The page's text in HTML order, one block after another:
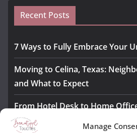
Manage
Recent Posts
7 Ways to Fully Embrace Your
Moving to Celina, Texas:
and What to Expect
From Hotel Desk to Home
Monitors Bridge the Gap